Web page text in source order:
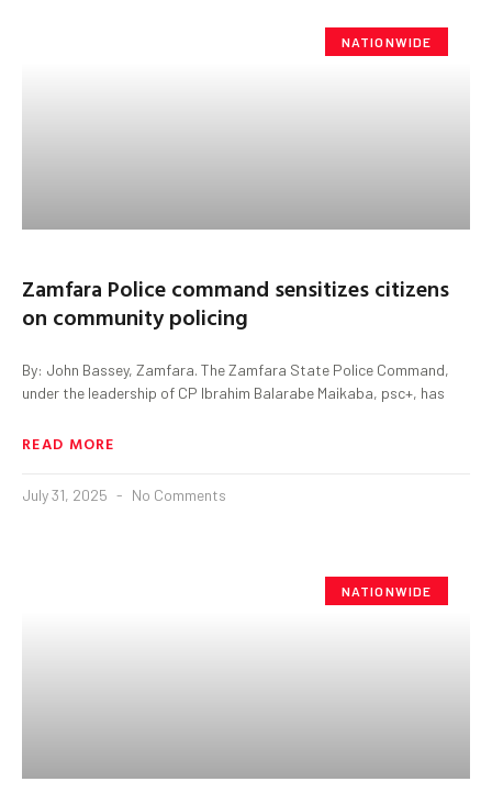
NATIONWIDE
Zamfara Police command sensitizes citizens
on community policing
By: John Bassey, Zamfara. The Zamfara State Police Command,
under the leadership of CP Ibrahim Balarabe Maikaba, psc+, has
READ MORE
July 31, 2025 No Comments
NATIONWIDE